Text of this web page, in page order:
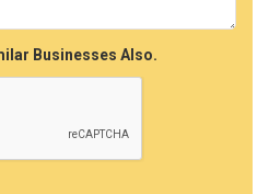
Businesses Also.